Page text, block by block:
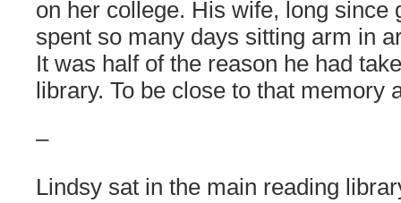
on her college. His wife, long since
spent so many days sitting arm in
It was half of the reason he had
library. To be close to that memory
–
Lindsy sat in the main reading